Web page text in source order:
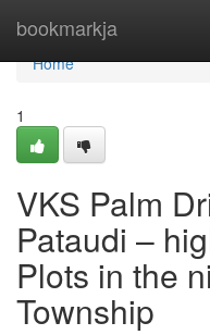
bookmarkja
Home
Home
1
VKS Palm
Pataudi –
Plots in the
Township